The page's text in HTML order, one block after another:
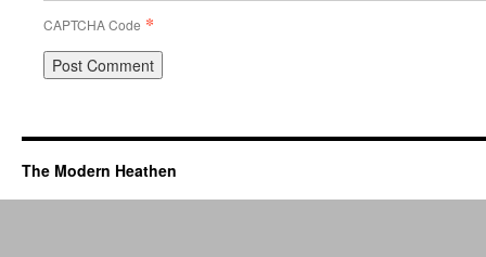
CAPTCHA Code *
The Modern Heathen